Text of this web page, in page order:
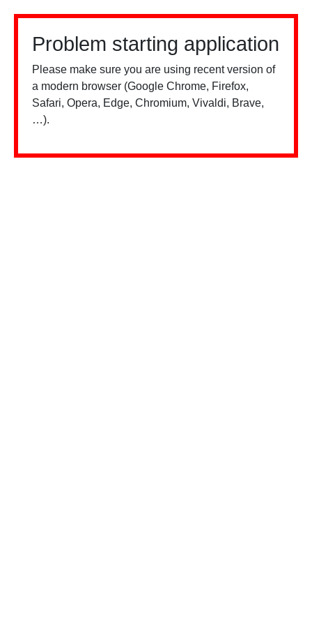
Problem starting application
Please make sure you are using recent version of
a modern browser (Google Chrome, Firefox,
Safari, Opera, Edge, Chromium, Vivaldi, Brave,
…).